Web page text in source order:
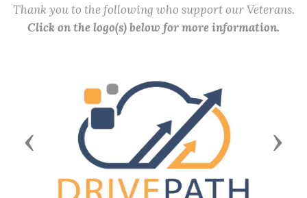
Thank you to the following who support our Veterans.
Click on the logo(s) below for more information.
Previous Next